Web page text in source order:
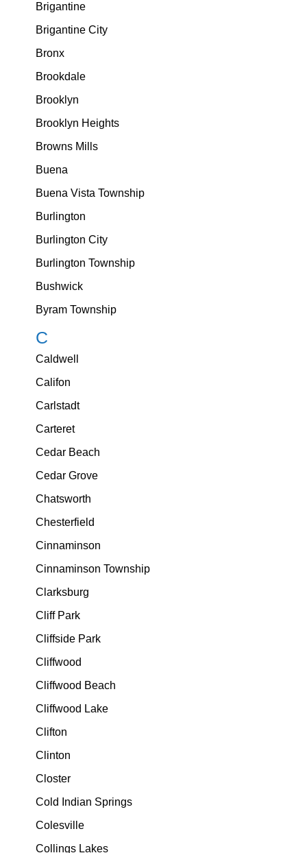
Brigantine
Brigantine City
Bronx
Brookdale
Brooklyn
Brooklyn Heights
Browns Mills
Buena
Buena Vista Township
Burlington
Burlington City
Burlington Township
Bushwick
Byram Township
C
Caldwell
Califon
Carlstadt
Carteret
Cedar Beach
Cedar Grove
Chatsworth
Chesterfield
Cinnaminson
Cinnaminson Township
Clarksburg
Cliff Park
Cliffside Park
Cliffwood
Cliffwood Beach
Cliffwood Lake
Clifton
Clinton
Closter
Cold Indian Springs
Colesville
Collings Lakes